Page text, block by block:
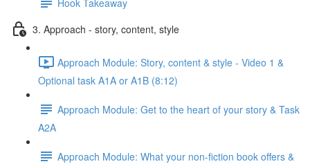
3. Approach - story, content, style
Approach Module: Story, content & style - Video 1 &
Optional task A1A or A1B (8:12)
Approach Module: Get to the heart of your story & Task
A2A
Approach Module: What your non-fiction book offers &